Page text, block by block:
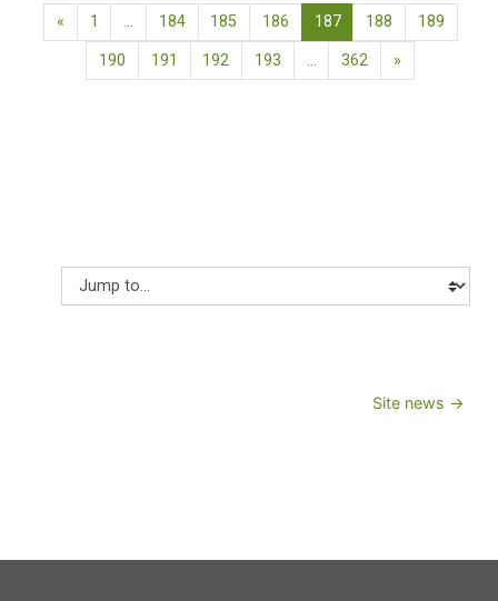
« Previous page
1 … 184 185 186 187(current)
188 189
190 191 192 193 … 362 »Next page
Jump to...
Site news →